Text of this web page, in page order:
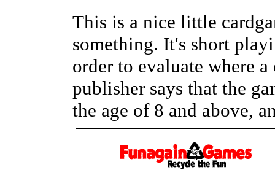
This is a nice little
something. It's short
order to evaluate where
publisher says that the
the age of 8 and above,